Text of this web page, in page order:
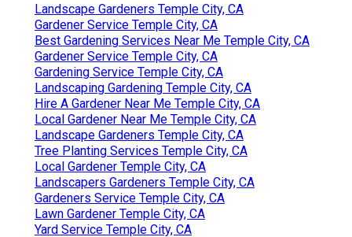
Landscape Gardeners Temple City, CA
Gardener Service Temple City, CA
Best Gardening Services Near Me Temple City, CA
Gardener Service Temple City, CA
Gardening Service Temple City, CA
Landscaping Gardening Temple City, CA
Hire A Gardener Near Me Temple City, CA
Local Gardener Near Me Temple City, CA
Landscape Gardeners Temple City, CA
Tree Planting Services Temple City, CA
Local Gardener Temple City, CA
Landscapers Gardeners Temple City, CA
Gardeners Service Temple City, CA
Lawn Gardener Temple City, CA
Yard Service Temple City, CA